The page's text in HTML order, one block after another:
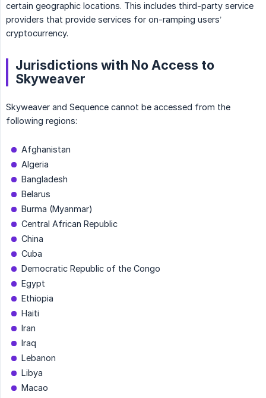
certain geographic locations. This includes third-party service
providers that provide services for on-ramping users’
cryptocurrency.
Jurisdictions with No Access to
Skyweaver
Skyweaver and Sequence cannot be accessed from the
following regions:
Afghanistan
Algeria
Bangladesh
Belarus
Burma (Myanmar)
Central African Republic
China
Cuba
Democratic Republic of the Congo
Egypt
Ethiopia
Haiti
Iran
Iraq
Lebanon
Libya
Macao